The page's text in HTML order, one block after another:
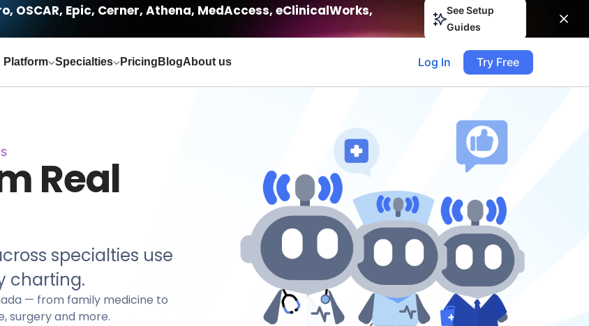
Epic, Cerner, Athena, MedAccess, eClinicalWorks,
See Setup
Guides
Platform Specialties Pricing BlogAbout us Log In Try Free
Real
specialties use
charting.
— from family medicine to
surgery and more.